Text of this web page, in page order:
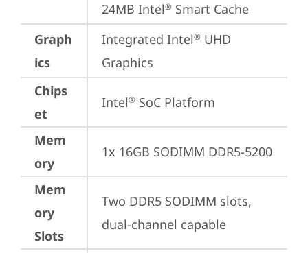
24MB Intel® Smart Cache
Graph
ics
Integrated Intel® UHD
Graphics
Chips
et
Intel® SoC Platform
Mem
ory
1x 16GB SODIMM DDR5-5200
Mem
ory
Slots
Two DDR5 SODIMM slots,
dual-channel capable